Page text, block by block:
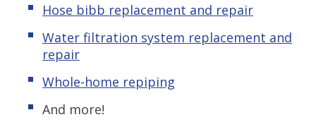
Hose bibb replacement and repair
Water filtration system replacement and
repair
Whole-home repiping
And more!